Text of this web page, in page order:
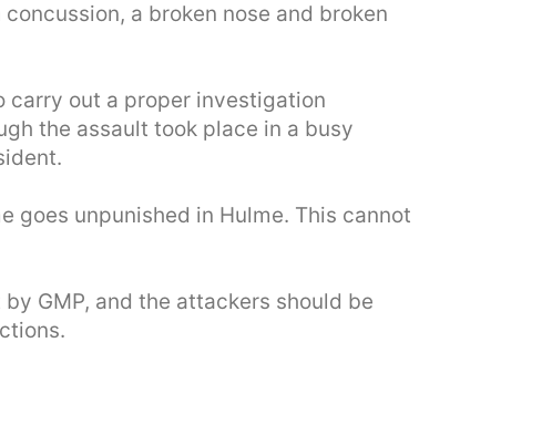
a broken nose and broken
carry out a proper investigation
the assault took place in a busy
goes unpunished in Hulme. This cannot
GMP, and the attackers should be